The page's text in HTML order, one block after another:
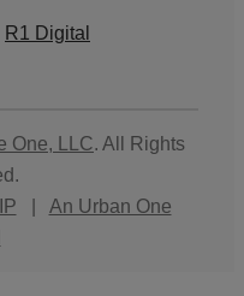
R1 Digital
One, LLC. All Rights
An Urban One